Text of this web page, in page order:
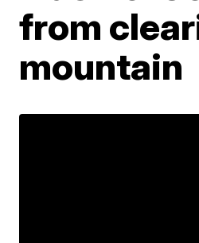
from
mountain